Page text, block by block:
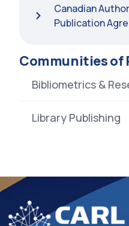
Canadian
Publication
Communities of
Bibliometrics &
Library Publishing